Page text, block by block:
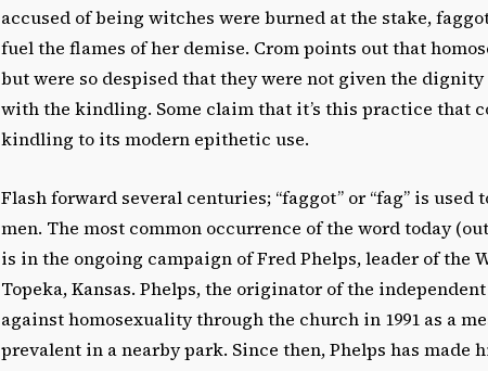
accused of being witches were burned at the stake,
fuel the flames of her demise. Crom points out that
but were so despised that they were not given the
with the kindling. Some claim that it’s this practice that
kindling to its modern epithetic use.
Flash forward several centuries; “faggot” or “fag” is
men. The most common occurrence of the word today
is in the ongoing campaign of Fred Phelps, leader of the
Topeka, Kansas. Phelps, the originator of the
against homosexuality through the church in 1991 as a
prevalent in a nearby park. Since then, Phelps has made